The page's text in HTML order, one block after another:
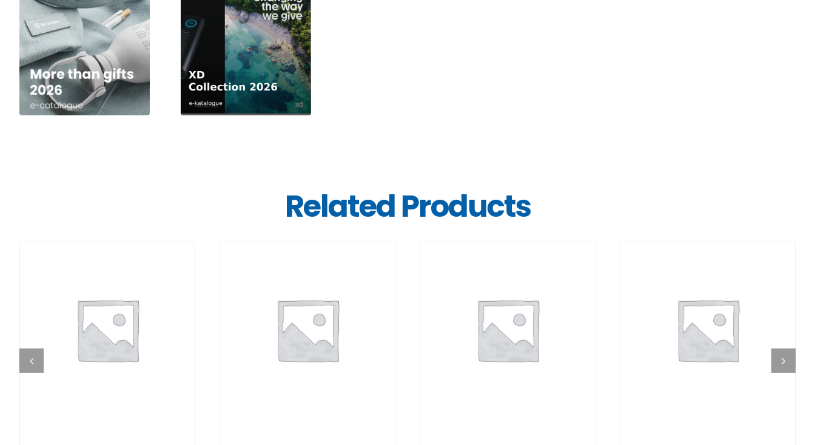
Related Products
DETAILS DETAILS DETAILS DETAILS